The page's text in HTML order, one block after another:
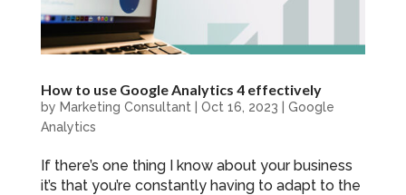
How to use Google Analytics 4 effectively
by Marketing Consultant Oct 16, 2023
Google
Analytics
If there’s one thing I know about your business
it’s that you’re constantly having to adapt to the